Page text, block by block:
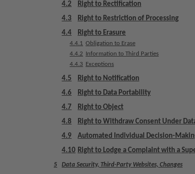
4.2
Right to Rectification
4.3
Right to Restriction of Processing
4.4
Right to Erasure
4.4.1 Obligation to Erase
4.4.2 Information to Third Parties
4.4.3 Exceptions
4.5
Right to Notification
4.6
Right to Data Portability
4.7
Right to Object
4.8
Right to Withdraw Consent Under
4.9
Automated Individual Decision-
4.10 Right to Lodge a Complaint with a
5 Data Security, Third-Party Websites, Changes